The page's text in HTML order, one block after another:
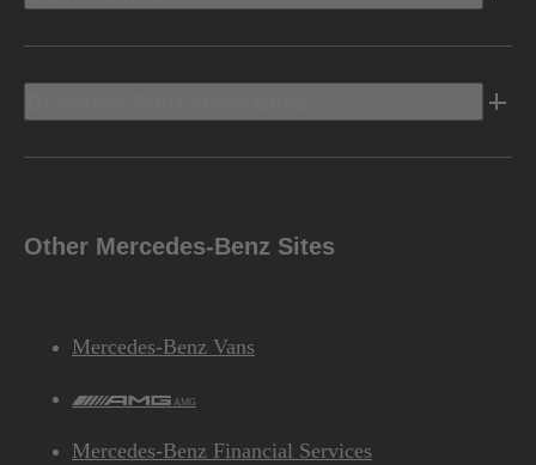
Other Mercedes-Benz Sites
Mercedes-Benz Vans
AMG
Mercedes-Benz Financial Services